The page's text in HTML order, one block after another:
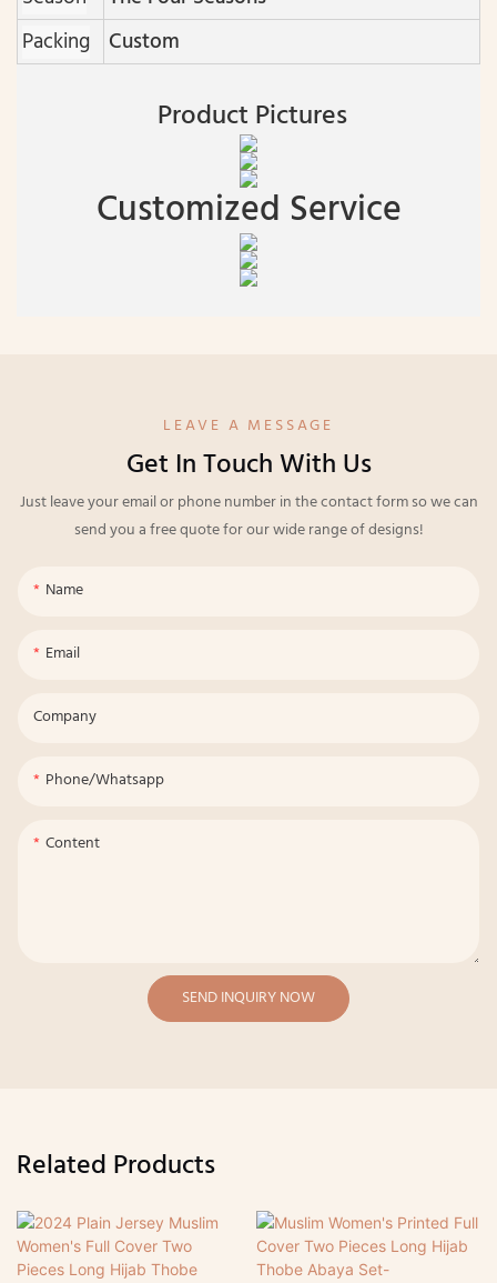
Packing Custom
Product Pictures
Customized Service
LEAVE A MESSAGE
Get In Touch With Us
Just leave your email or phone number in the contact form so we can
send you a free quote for our wide range of designs!
Name
Email
Company
Phone/whatsapp
Content
SEND INQUIRY NOW
Related Products